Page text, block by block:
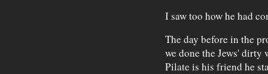
I saw too how he had
The day before in the
we done the Jews' dirty
Pilate is his friend he